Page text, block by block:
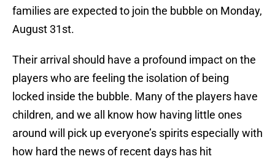
families are expected to join the bubble on Monday,
August 31st.
Their arrival should have a profound impact on the
players who are feeling the isolation of being
locked inside the bubble. Many of the players have
children, and we all know how having little ones
around will pick up everyone’s spirits especially with
how hard the news of recent days has hit